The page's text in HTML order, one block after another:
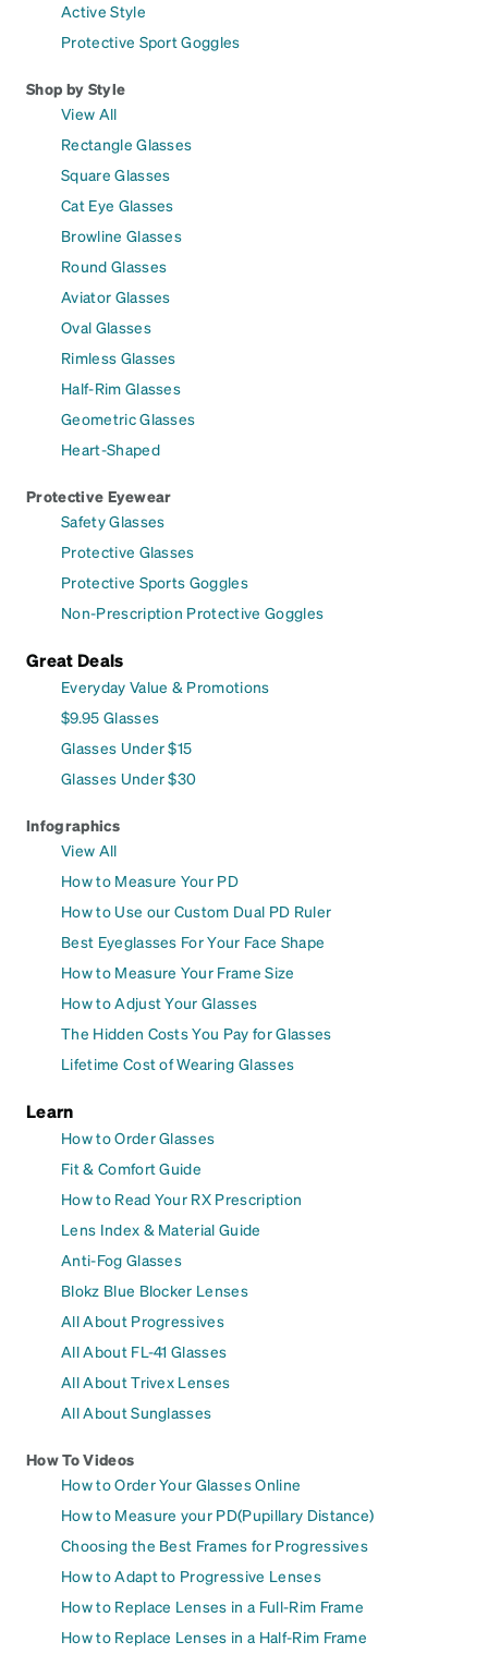
Active Style
Protective Sport Goggles
Shop by Style
View All
Rectangle Glasses
Square Glasses
Cat Eye Glasses
Browline Glasses
Round Glasses
Aviator Glasses
Oval Glasses
Rimless Glasses
Half-Rim Glasses
Geometric Glasses
Heart-Shaped
Protective Eyewear
Safety Glasses
Protective Glasses
Protective Sports Goggles
Non-Prescription Protective Goggles
Great Deals
Everyday Value & Promotions
$9.95 Glasses
Glasses Under $15
Glasses Under $30
Infographics
View All
How to Measure Your PD
How to Use our Custom Dual PD Ruler
Best Eyeglasses For Your Face Shape
How to Measure Your Frame Size
How to Adjust Your Glasses
The Hidden Costs You Pay for Glasses
Lifetime Cost of Wearing Glasses
Learn
How to Order Glasses
Fit & Comfort Guide
How to Read Your RX Prescription
Lens Index & Material Guide
Anti-Fog Glasses
Blokz Blue Blocker Lenses
All About Progressives
All About FL-41 Glasses
All About Trivex Lenses
All About Sunglasses
How To Videos
How to Order Your Glasses Online
How to Measure your PD(Pupillary Distance)
Choosing the Best Frames for Progressives
How to Adapt to Progressive Lenses
How to Replace Lenses in a Full-Rim Frame
How to Replace Lenses in a Half-Rim Frame